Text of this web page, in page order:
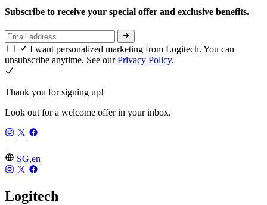
Subscribe to receive your special offer and exclusive benefits.
I want personalized marketing from Logitech. You can
unsubscribe anytime. See ourPrivacy Policy.
Thank you for signing up!
Look out for a welcome offer in your inbox.
SG,en
Logitech